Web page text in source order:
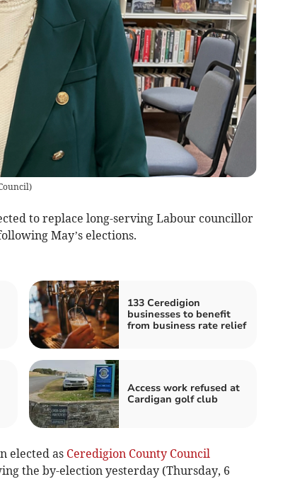
)
to replace long-serving Labour councillor
May’s elections.
133 Ceredigion
businesses to benefit
from business rate relief
Access work refused at
Cardigan golf club
elected as Ceredigion County Council
the by-election yesterday (Thursday, 6